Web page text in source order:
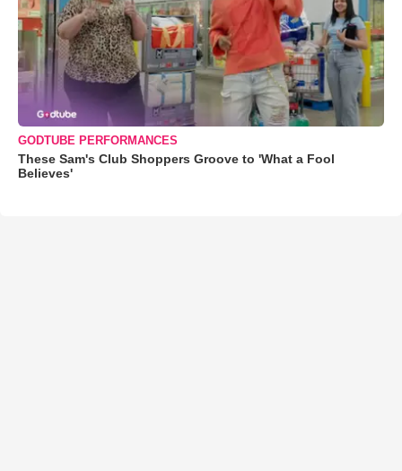
GODTUBE PERFORMANCES
These Sam's Club Shoppers Groove to 'What a Fool
Believes'